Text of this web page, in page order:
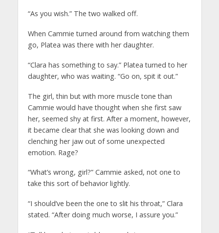
“As you wish.” The two walked off.
When Cammie turned around from watching them
go, Platea was there with her daughter.
“Clara has something to say.” Platea turned to her
daughter, who was waiting. “Go on, spit it out.”
The girl, thin but with more muscle tone than
Cammie would have thought when she first saw
her, seemed shy at first. After a moment, however,
it became clear that she was looking down and
clenching her jaw out of some unexpected
emotion. Rage?
“What’s wrong, girl?” Cammie asked, not one to
take this sort of behavior lightly.
“I should’ve been the one to slit his throat,” Clara
stated. “After doing much worse, I assure you.”